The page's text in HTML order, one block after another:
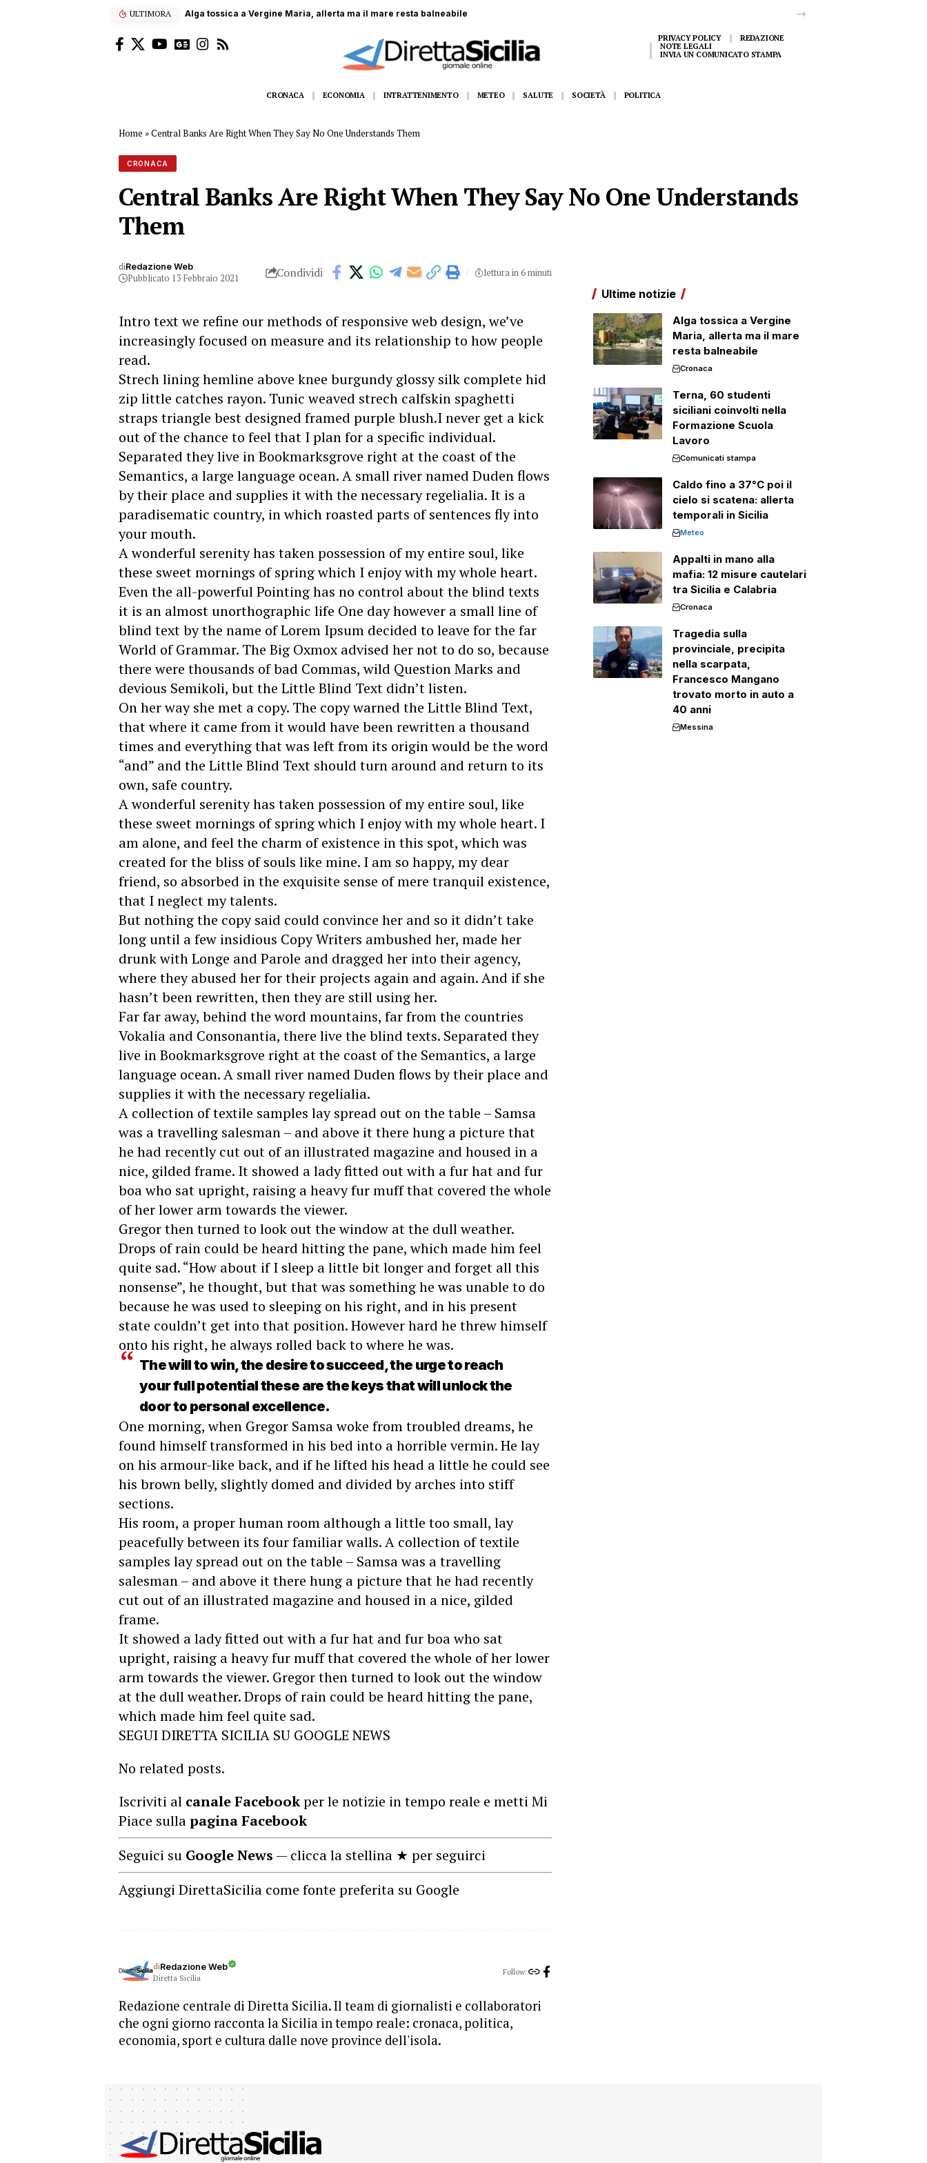
ULTIMORA Terna, 60 studenti siciliani coinvolti nella Formazione Scuola Lavoro
PRIVACY POLICY
REDAZIONE
NOTE LEGALI
INVIA UN COMUNICATO STAMPA
CRONACA ECONOMIA INTRATTENIMENTO METEO SALUTE SOCIETÀ POLITICA
Home »Central Banks Are Right When They Say No One Understands Them
CRONACA
Central Banks Are Right When They Say No One Understands
Them
diRedazione Web
Pubblicato 13 Febbraio 2021 Condividi lettura in 6 minuti
Intro text we refine our methods of responsive web design, we’ve
increasingly focused on measure and its relationship to how people
read.
Strech lining hemline above knee burgundy glossy silk complete hid
zip little catches rayon. Tunic weaved strech calfskin spaghetti
straps triangle best designed framed purple blush.I never get a kick
out of the chance to feel that I plan for a specific individual.
Separated they live in Bookmarksgrove right at the coast of the
Semantics, a large language ocean. A small river named Duden flows
by their place and supplies it with the necessary regelialia. It is a
paradisematic country, in which roasted parts of sentences fly into
your mouth.
A wonderful serenity has taken possession of my entire soul, like
these sweet mornings of spring which I enjoy with my whole heart.
Even the all-powerful Pointing has no control about the blind texts
it is an almost unorthographic life One day however a small line of
blind text by the name of Lorem Ipsum decided to leave for the far
World of Grammar. The Big Oxmox advised her not to do so, because
there were thousands of bad Commas, wild Question Marks and
devious Semikoli, but the Little Blind Text didn’t listen.
On her way she met a copy. The copy warned the Little Blind Text,
that where it came from it would have been rewritten a thousand
times and everything that was left from its origin would be the word
“and” and the Little Blind Text should turn around and return to its
own, safe country.
A wonderful serenity has taken possession of my entire soul, like
these sweet mornings of spring which I enjoy with my whole heart. I
am alone, and feel the charm of existence in this spot, which was
created for the bliss of souls like mine. I am so happy, my dear
friend, so absorbed in the exquisite sense of mere tranquil existence,
that I neglect my talents.
But nothing the copy said could convince her and so it didn’t take
long until a few insidious Copy Writers ambushed her, made her
drunk with Longe and Parole and dragged her into their agency,
where they abused her for their projects again and again. And if she
hasn’t been rewritten, then they are still using her.
Far far away, behind the word mountains, far from the countries
Vokalia and Consonantia, there live the blind texts. Separated they
live in Bookmarksgrove right at the coast of the Semantics, a large
language ocean. A small river named Duden flows by their place and
supplies it with the necessary regelialia.
A collection of textile samples lay spread out on the table – Samsa
was a travelling salesman – and above it there hung a picture that
he had recently cut out of an illustrated magazine and housed in a
nice, gilded frame. It showed a lady fitted out with a fur hat and fur
boa who sat upright, raising a heavy fur muff that covered the whole
of her lower arm towards the viewer.
Gregor then turned to look out the window at the dull weather.
Drops of rain could be heard hitting the pane, which made him feel
quite sad. “How about if I sleep a little bit longer and forget all this
nonsense”, he thought, but that was something he was unable to do
because he was used to sleeping on his right, and in his present
state couldn’t get into that position. However hard he threw himself
onto his right, he always rolled back to where he was.
The will to win, the desire to succeed, the urge to reach
your full potential these are the keys that will unlock the
door to personal excellence.
One morning, when Gregor Samsa woke from troubled dreams, he
found himself transformed in his bed into a horrible vermin. He lay
on his armour-like back, and if he lifted his head a little he could see
his brown belly, slightly domed and divided by arches into stiff
sections.
His room, a proper human room although a little too small, lay
peacefully between its four familiar walls. A collection of textile
samples lay spread out on the table – Samsa was a travelling
salesman – and above it there hung a picture that he had recently
cut out of an illustrated magazine and housed in a nice, gilded
frame.
It showed a lady fitted out with a fur hat and fur boa who sat
upright, raising a heavy fur muff that covered the whole of her lower
arm towards the viewer. Gregor then turned to look out the window
at the dull weather. Drops of rain could be heard hitting the pane,
which made him feel quite sad.
SEGUI DIRETTA SICILIA SU GOOGLE NEWS
No related posts.
Iscriviti al canale Facebookper le notizie in tempo reale e metti Mi
Piace sullapagina Facebook
Seguici su Google News — clicca la stellina ★ per seguirci
Aggiungi DirettaSicilia come fonte preferita su Google
diRedazione Web
Diretta Sicilia
Follow:
Redazione centrale di Diretta Sicilia. Il team di giornalisti e collaboratori
che ogni giorno racconta la Sicilia in tempo reale: cronaca, politica,
economia, sport e cultura dalle nove province dell'isola.
Ultime notizie
Alga tossica a Vergine
Maria, allerta ma il mare
resta balneabile
Cronaca
Terna, 60 studenti
siciliani coinvolti nella
Formazione Scuola
Lavoro
Comunicati stampa
Caldo fino a 37°C poi il
cielo si scatena: allerta
temporali in Sicilia
Meteo
Appalti in mano alla
mafia: 12 misure cautelari
tra Sicilia e Calabria
Cronaca
Tragedia sulla
provinciale, precipita
nella scarpata,
Francesco Mangano
trovato morto in auto a
40 anni
Messina